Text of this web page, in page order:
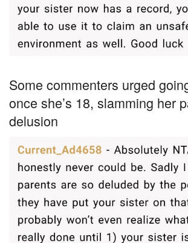
Some commenters urged
once she’s 18, slamming her
delusion